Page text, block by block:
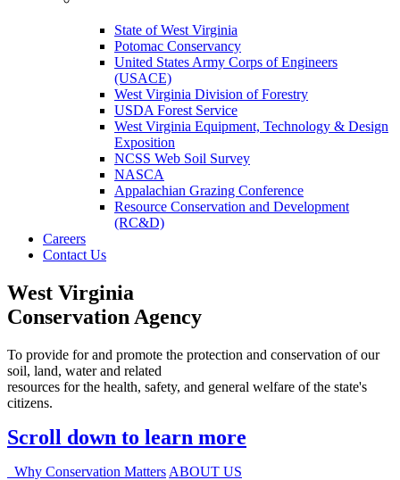
State of West Virginia
Potomac Conservancy
United States Army Corps of Engineers
(USACE)
West Virginia Division of Forestry
USDA Forest Service
West Virginia Equipment, Technology & Design
Exposition
NCSS Web Soil Survey
NASCA
Appalachian Grazing Conference
Resource Conservation and Development
(RC&D)
Careers
Contact Us
West Virginia
Conservation Agency
To provide for and promote the protection and conservation of our
soil, land, water and related
resources for the health, safety, and general welfare of the state's
citizens.
Scroll down to learn more
Why Conservation Matters ABOUT US